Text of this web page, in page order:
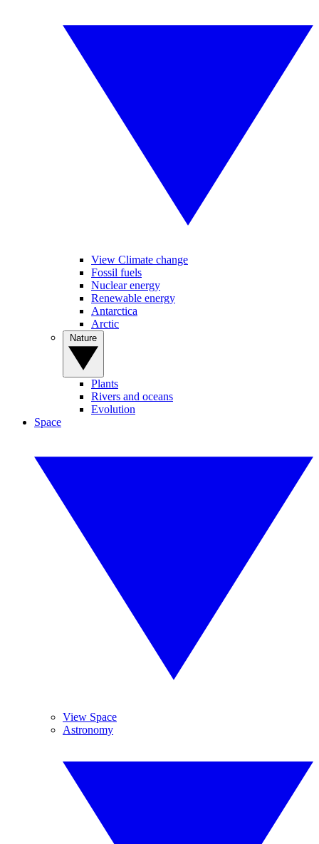
View Climate change
Fossil fuels
Nuclear energy
Renewable energy
Antarctica
Arctic
Plants
Rivers and oceans
Evolution
Space
View Space
Astronomy